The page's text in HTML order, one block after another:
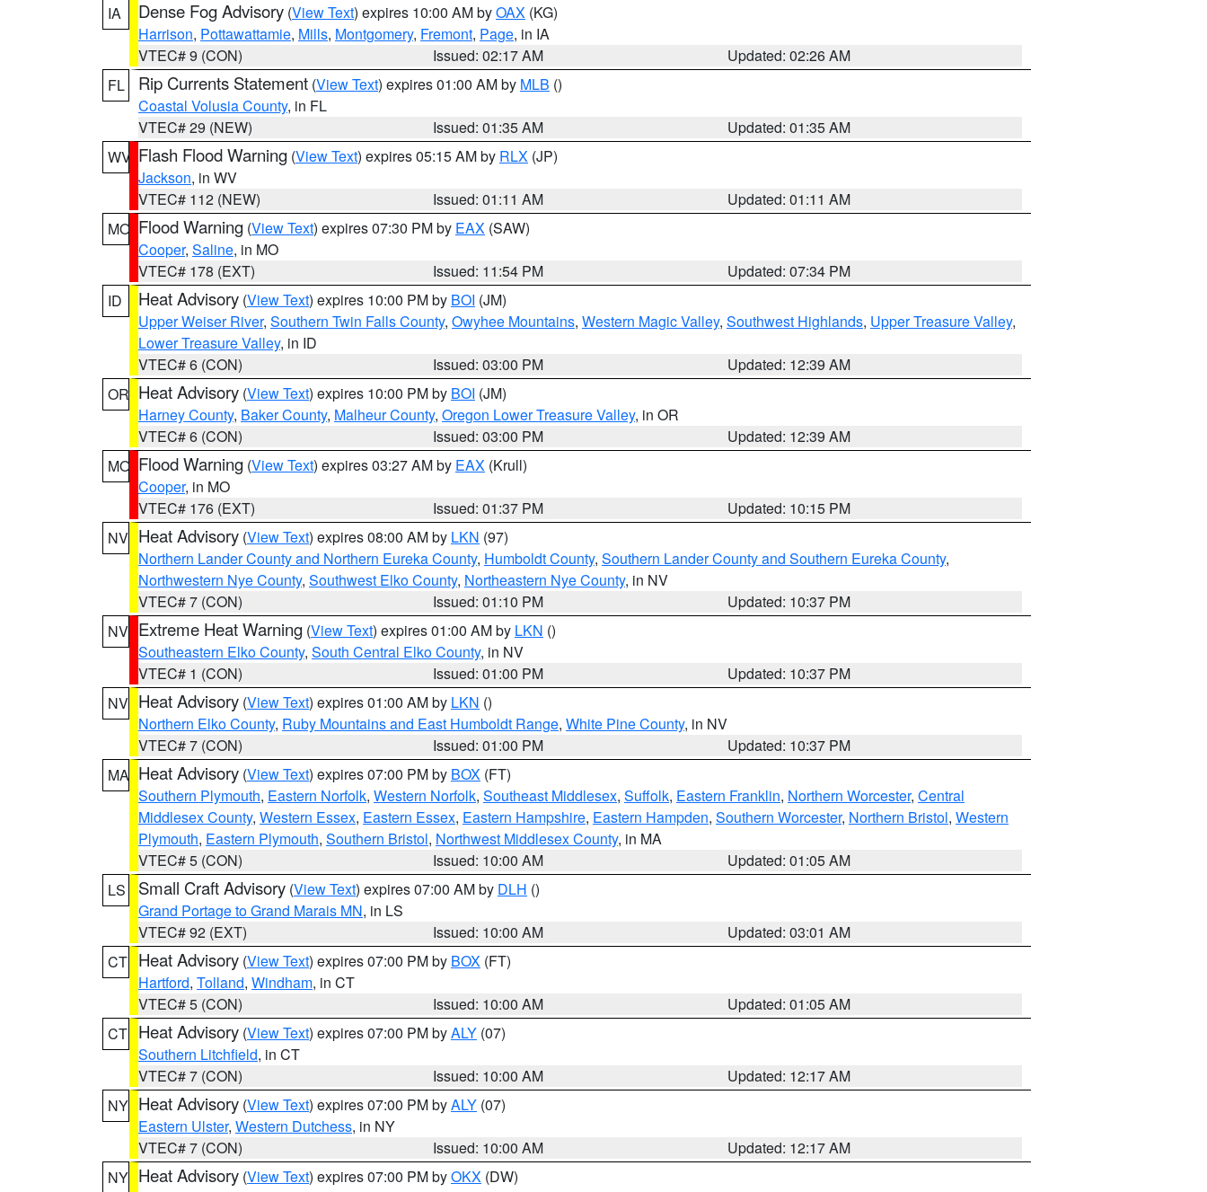
IA
Dense Fog Advisory (View Text) expires 10:00 AM byOAX (KG)
Harrison, Pottawattamie, Mills, Montgomery, Fremont, Page, in IA
VTEC# 9 (CON)
Issued: 02:17 AM
Updated: 02:26 AM
FL
Rip Currents Statement (View Text) expires 01:00 AM by MLB ()
Coastal Volusia County, in FL
VTEC# 29 (NEW)
Issued: 01:35 AM
Updated: 01:35 AM
WV Flash Flood Warning (View Text) expires 05:15 AM by RLX (JP)
Jackson, in WV
VTEC# 112 (NEW)
Issued: 01:11 AM
Updated: 01:11 AM
MO Flood Warning (View Text) expires 07:30 PM by EAX (SAW)
Cooper, Saline, in MO
VTEC# 178 (EXT)
Issued: 11:54 PM
Updated: 07:34 PM
ID
Heat Advisory (View Text) expires 10:00 PM by BOI (JM)
Upper Weiser River, Southern Twin Falls County, Owyhee Mountains, Western Magic Valley, Southwest Highlands, Upper Treasure Valley,
Lower Treasure Valley, in ID
VTEC# 6 (CON)
Issued: 03:00 PM
Updated: 12:39 AM
OR Heat Advisory (View Text) expires 10:00 PM by BOI (JM)
Harney County, Baker County, Malheur County, Oregon Lower Treasure Valley, in OR
VTEC# 6 (CON)
Issued: 03:00 PM
Updated: 12:39 AM
MO Flood Warning (View Text) expires 03:27 AM by EAX (Krull)
Cooper, in MO
VTEC# 176 (EXT)
Issued: 01:37 PM
Updated: 10:15 PM
NV Heat Advisory (View Text) expires 08:00 AM by LKN (97)
Northern Lander County and Northern Eureka County, Humboldt County, Southern Lander County and Southern Eureka County,
Northwestern Nye County, Southwest Elko County, Northeastern Nye County, in NV
VTEC# 7 (CON)
Issued: 01:10 PM
Updated: 10:37 PM
NV Extreme Heat Warning (View Text) expires 01:00 AM by LKN ()
Southeastern Elko County, South Central Elko County, in NV
VTEC# 1 (CON)
Issued: 01:00 PM
Updated: 10:37 PM
NV Heat Advisory (View Text) expires 01:00 AM by LKN ()
Northern Elko County, Ruby Mountains and East Humboldt Range, White Pine County, in NV
VTEC# 7 (CON)
Issued: 01:00 PM
Updated: 10:37 PM
MA Heat Advisory (View Text) expires 07:00 PM by BOX (FT)
Southern Plymouth, Eastern Norfolk, Western Norfolk, Southeast Middlesex, Suffolk, Eastern Franklin, Northern Worcester, Central
Middlesex County, Western Essex, Eastern Essex, Eastern Hampshire, Eastern Hampden, Southern Worcester, Northern Bristol, Western
Plymouth, Eastern Plymouth, Southern Bristol, Northwest Middlesex County, in MA
VTEC# 5 (CON)
Issued: 10:00 AM
Updated: 01:05 AM
LS
Small Craft Advisory (View Text) expires 07:00 AM by DLH ()
Grand Portage to Grand Marais MN, in LS
VTEC# 92 (EXT)
Issued: 10:00 AM
Updated: 03:01 AM
CT Heat Advisory (View Text) expires 07:00 PM by BOX (FT)
Hartford, Tolland, Windham, in CT
VTEC# 5 (CON)
Issued: 10:00 AM
Updated: 01:05 AM
CT Heat Advisory (View Text) expires 07:00 PM byALY (07)
Southern Litchfield, in CT
VTEC# 7 (CON)
Issued: 10:00 AM
Updated: 12:17 AM
NY Heat Advisory (View Text) expires 07:00 PM byALY (07)
Eastern Ulster, Western Dutchess, in NY
VTEC# 7 (CON)
Issued: 10:00 AM
Updated: 12:17 AM
NY Heat Advisory (View Text) expires 07:00 PM byOKX (DW)